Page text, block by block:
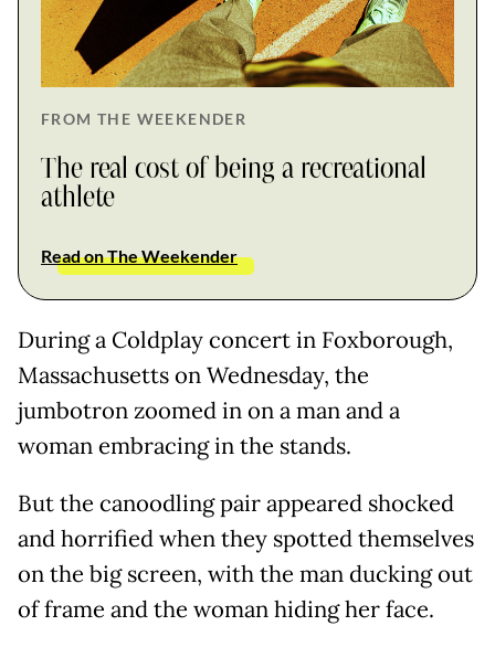
FROM THE WEEKENDER
The real cost of being a recreational
athlete
Read on The Weekender
During a Coldplay concert in Foxborough,
Massachusetts on Wednesday, the
jumbotron zoomed in on a man and a
woman embracing in the stands.
But the canoodling pair appeared shocked
and horrified when they spotted themselves
on the big screen, with the man ducking out
of frame and the woman hiding her face.